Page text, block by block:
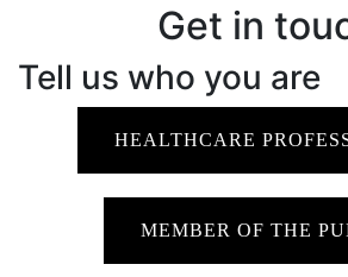
Get in
Tell us who you are
HEALTHCARE
MEMBER OF THE